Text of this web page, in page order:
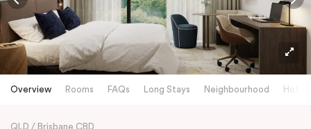
Overview Rooms FAQs Long Stays Neighbourhood
QLD Brisbane CBD